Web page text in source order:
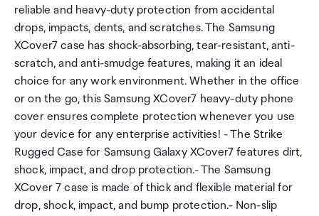
reliable and heavy-duty protection from accidental
drops, impacts, dents, and scratches. The Samsung
XCover7 case has shock-absorbing, tear-resistant, anti-
scratch, and anti-smudge features, making it an ideal
choice for any work environment. Whether in the office
or on the go, this Samsung XCover7 heavy-duty phone
cover ensures complete protection whenever you use
your device for any enterprise activities! - The Strike
Rugged Case for Samsung Galaxy XCover7 features dirt,
shock, impact, and drop protection.- The Samsung
XCover 7 case is made of thick and flexible material for
drop, shock, impact, and bump protection.- Non-slip